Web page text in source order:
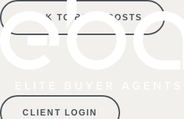
CLIENT LOGIN
BACK TO BLOG POSTS